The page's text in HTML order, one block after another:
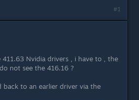
#1
Nvidia drivers , i have to , the
not see the 416.16 ?
back to an earlier driver via the